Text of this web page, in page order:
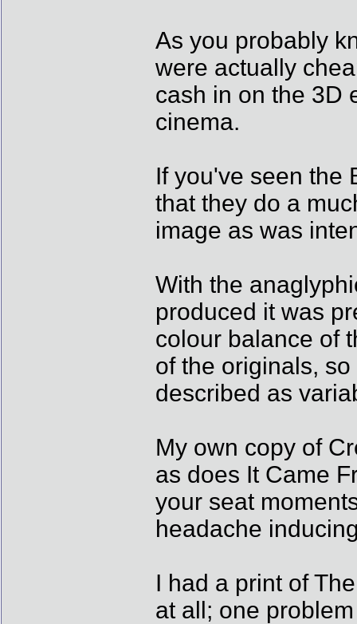
As you probably
were actually
cash in on the 3D
cinema.
If you've seen the
that they do a
image as was
With the
produced it was
colour balance of
of the originals,
described as
My own copy of
as does It Came
your seat
headache
I had a print of
at all; one